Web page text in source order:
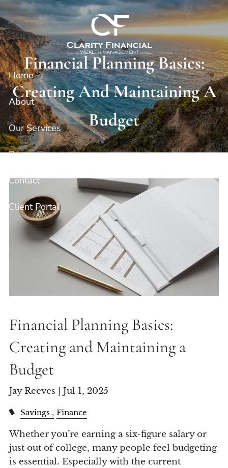
Skip to main content
Home
About
Our Services
Resources
Contact
Client Portal
Financial Planning Basics:
Creating And Maintaining A
Budget
Financial Planning Basics:
Creating and Maintaining a
Budget
Jay Reeves |Jul 1, 2025
Savings Finance
Whether you’re earning a six-figure salary or
just out of college, many people feel budgeting
is essential. Especially with the current